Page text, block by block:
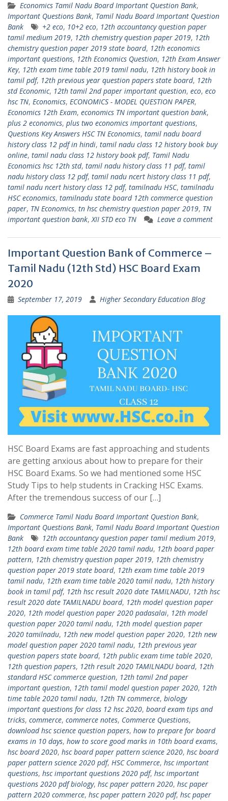
Economics Tamil Nadu Board Important Question Bank,
Important Questions Bank, Tamil Nadu Board Important Question
Bank
+2 eco, 10+2 eco, 12th accountancy question paper
tamil medium 2019, 12th chemistry question paper 2019, 12th
chemistry question paper 2019 state board, 12th economics
important questions, 12th Economics Question, 12th Exam Answer
Key, 12th exam time table 2019 tamil nadu, 12th history book in
tamil pdf, 12th previous year question papers state board, 12th
std Economic, 12th tamil 2nd paper important question, eco, eco
hsc TN, Economics, ECONOMICS - MODEL QUESTION PAPER,
Economics 12th Exam, economics TN important question bank,
plus 2 economics, plus two economics important questions,
Questions Key Answers HSC TN Economics, tamil nadu board
history class 12 pdf in hindi, tamil nadu class 12 history book buy
online, tamil nadu class 12 history book pdf, Tamil Nadu
Economics hsc 12th std, tamil nadu history class 11 pdf, tamil
nadu history class 12 pdf, tamil nadu ncert history class 11 pdf,
tamil nadu ncert history class 12 pdf, tamilnadu HSC, tamilnadu
HSC economics, tamilnadu state board 12th commerce question
paper, TN Economics, tn hsc chemistry question paper 2019, TN
important question bank,XII STD eco TN Leave a comment
Important Question Bank of Commerce –
Tamil Nadu (12th Std) HSC Board Exam
2020
September 17, 2019 Higher Secondary Education Blog
HSC Board Exams are fast approaching and students
are getting anxious about how to prepare for their
HSC Board Exams. So we had mentioned some HSC
Study Tips to help students in Cracking HSC Exams.
After the tremendous success of our […]
Commerce Tamil Nadu Board Important Question Bank,
Important Questions Bank, Tamil Nadu Board Important Question
Bank
12th accountancy question paper tamil medium 2019,
12th board exam time table 2020 tamil nadu, 12th board paper
pattern, 12th chemistry question paper 2019, 12th chemistry
question paper 2019 state board, 12th exam time table 2019
tamil nadu, 12th exam time table 2020 tamil nadu, 12th history
book in tamil pdf, 12th hsc result 2020 date TAMILNADU, 12th hsc
result 2020 date TAMILNADU board, 12th model question paper
2020, 12th model question paper 2020 padasalai, 12th model
question paper 2020 tamil nadu, 12th model question paper
2020 tamilnadu, 12th new model question paper 2020, 12th new
model question paper 2020 tamil nadu, 12th previous year
question papers state board, 12th public exam time table 2020,
12th question papers, 12th result 2020 TAMILNADU board, 12th
standard HSC commerce question, 12th tamil 2nd paper
important question, 12th tamil model question paper 2020, 12th
time table 2020 tamil nadu, 12th TN commerce, biology
important questions for class 12 hsc 2020, board exam tips and
tricks, commerce, commerce notes, Commerce Questions,
download hsc science question papers, how to prepare for board
exams in 10 days, how to score good marks in 10th board exams,
hsc board 2020, hsc board paper pattern science 2020, hsc board
paper pattern science 2020 pdf, HSC Commerce, hsc important
questions, hsc important questions 2020 pdf, hsc important
questions 2020 pdf biology, hsc paper pattern 2020, hsc paper
pattern 2020 commerce, hsc paper pattern 2020 pdf, hsc paper